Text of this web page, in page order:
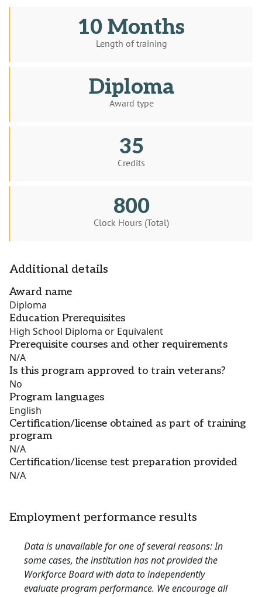
10 Months
Length of training
Diploma
Award type
35
Credits
800
Clock Hours (Total)
Additional details
Award name
Diploma
Education Prerequisites
High School Diploma or Equivalent
Prerequisite courses and other requirements
N/A
Is this program approved to train veterans?
No
Program languages
English
Certification/license obtained as part of training
program
N/A
Certification/license test preparation provided
N/A
Employment performance results
Data is unavailable for one of several reasons: In
some cases, the institution has not provided the
Workforce Board with data to independently
evaluate program performance. We encourage all